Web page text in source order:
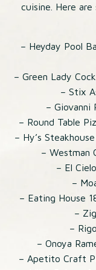
cuisine. Here
– Heyday Pool
– Green Lady
– Stix
– Giovanni
– Round Table
– Hy’s
– Westman
– El
–
– Eating House
–
–
– Onoya
– Apetito Craft